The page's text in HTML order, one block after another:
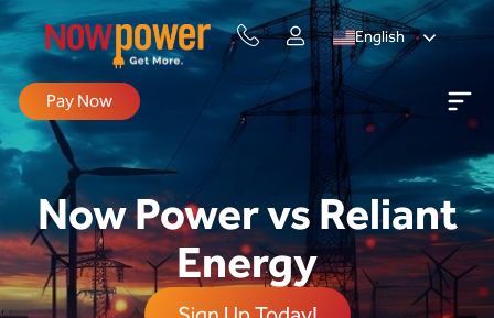
English
Pay Now
Now Power vs Reliant
Energy